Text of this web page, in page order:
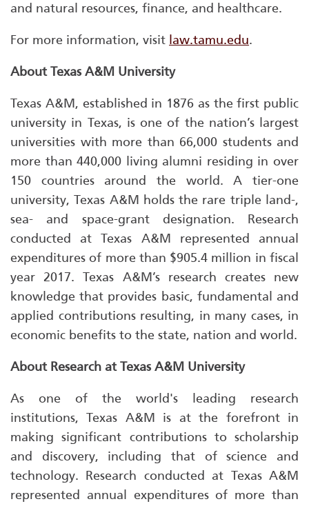
and natural resources, finance, and healthcare.
For more information, visit law.tamu.edu.
About Texas A&M University
Texas A&M, established in 1876 as the first public
university in Texas, is one of the nation’s largest
universities with more than 66,000 students and
more than 440,000 living alumni residing in over
150 countries around the world. A tier-one
university, Texas A&M holds the rare triple land-,
sea- and space-grant designation. Research
conducted at Texas A&M represented annual
expenditures of more than $905.4 million in fiscal
year 2017. Texas A&M’s research creates new
knowledge that provides basic, fundamental and
applied contributions resulting, in many cases, in
economic benefits to the state, nation and world.
About Research at Texas A&M University
As one of the world's leading research
institutions, Texas A&M is at the forefront in
making significant contributions to scholarship
and discovery, including that of science and
technology. Research conducted at Texas A&M
represented annual expenditures of more than